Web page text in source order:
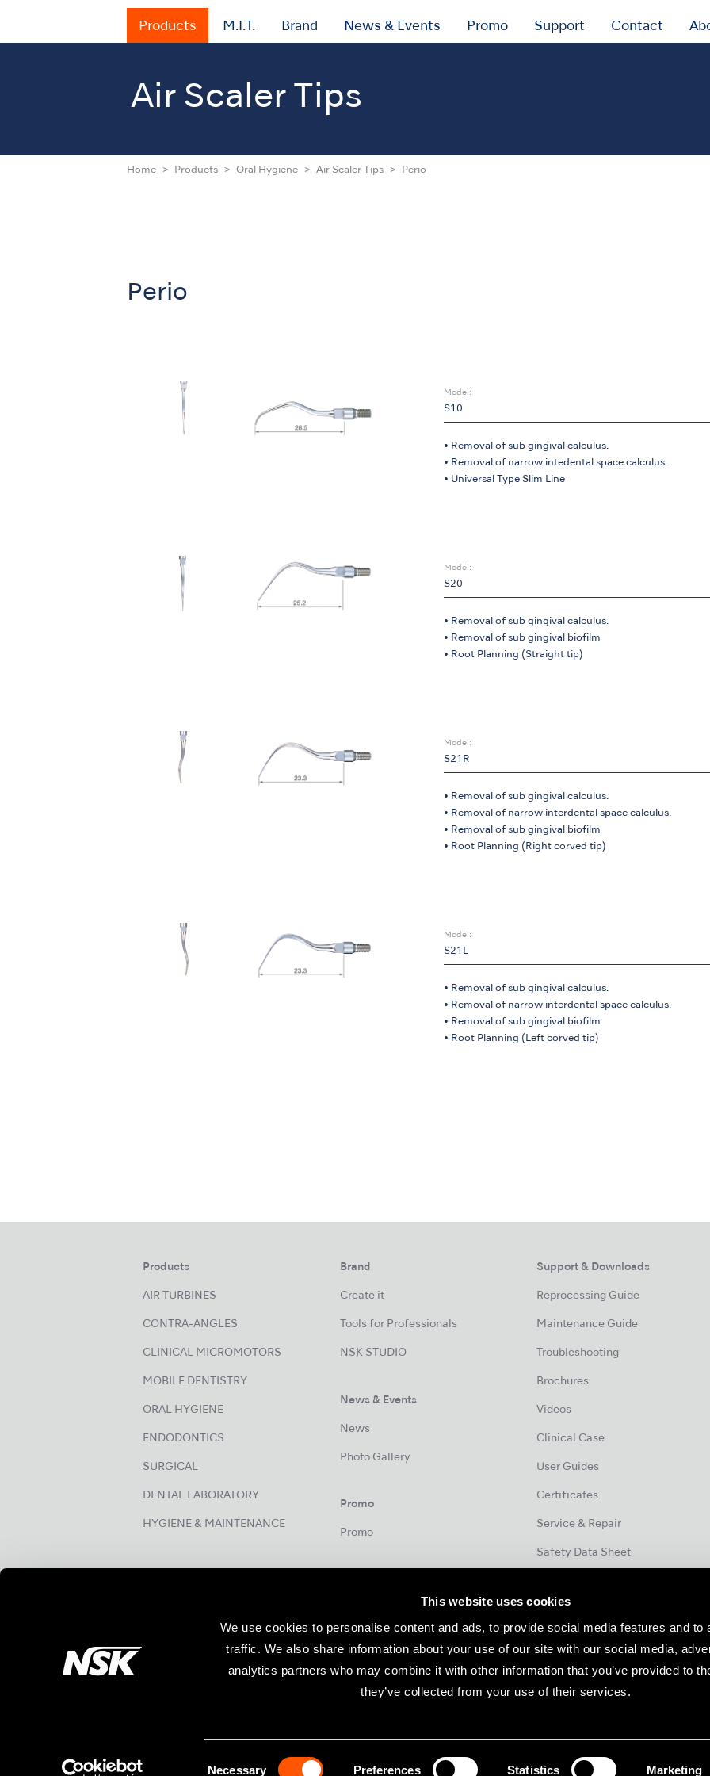
This website uses cookies
We use cookies to personalise content and ads, to provide social media features and to
traffic. We also share information about your use of our site with our social media,
analytics partners who may combine it with other information that you’ve provided to
they’ve collected from your use of their services.
Necessary Preferences Statistics Marketing
Products M.I.T. Brand News & Events Promo Support Contact
Air Scaler Tips
Home Products Oral Hygiene Air Scaler Tips Perio
Perio
Model:
S10
• Removal of sub gingival calculus.
• Removal of narrow intedental space calculus.
• Universal Type Slim Line
Model:
S20
• Removal of sub gingival calculus.
• Removal of sub gingival biofilm
• Root Planning (Straight tip)
Model:
S21R
• Removal of sub gingival calculus.
• Removal of narrow interdental space calculus.
• Removal of sub gingival biofilm
• Root Planning (Right corved tip)
Model:
S21L
• Removal of sub gingival calculus.
• Removal of narrow interdental space calculus.
• Removal of sub gingival biofilm
• Root Planning (Left corved tip)
Products
AIR TURBINES
CONTRA-ANGLES
CLINICAL MICROMOTORS
MOBILE DENTISTRY
ORAL HYGIENE
ENDODONTICS
SURGICAL
DENTAL LABORATORY
HYGIENE & MAINTENANCE
Brand
Create it
Tools for Professionals
NSK STUDIO
News & Events
News
Photo Gallery
Promo
Promo
Support & Downloads
Reprocessing Guide
Maintenance Guide
Troubleshooting
Brochures
Videos
Clinical Case
User Guides
Certificates
Service & Repair
Safety Data Sheet
©